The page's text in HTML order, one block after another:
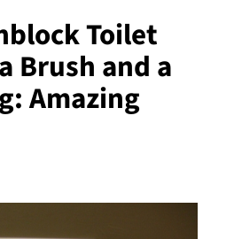
Toilet
Brush and a
Amazing